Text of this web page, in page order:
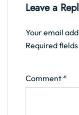
Leave a
Your email
Required
Comment *